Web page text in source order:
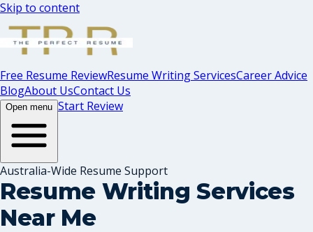
Skip to content
Free Resume ReviewResume Writing ServicesCareer Advice
BlogAbout UsContact Us
Open menu Start Review
Australia-Wide Resume Support
Resume Writing Services
Near Me